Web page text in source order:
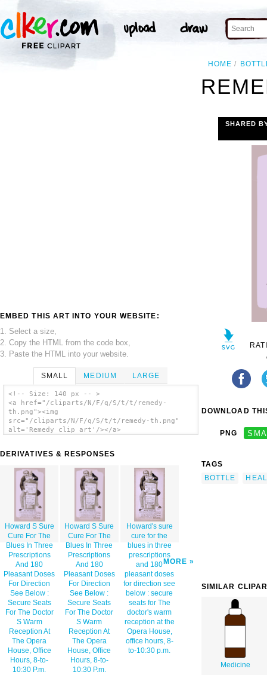
HOME
EMBED THIS ART INTO YOUR WEBSITE:
1. Select a size,
2. Copy the HTML from the code box,
3. Paste the HTML into your website.
SMALL MEDIUM LARGE
<!-- Size: 140 px -- >
<a href="/cliparts/N/F/q/S/t/t/remedy-
th.png"><img
src="/cliparts/N/F/q/S/t/t/remedy-th.png"
alt='Remedy clip art'/></a>
DERIVATIVES & RESPONSES
Howard S Sure
Cure For The
Blues In Three
Prescriptions
And 180
Pleasant Doses
For Direction
See Below :
Secure Seats
For The Doctor
S Warm
Reception At
The Opera
House, Office
Hours, 8-to-
10:30 P.m.
Howard S Sure
Cure For The
Blues In Three
Prescriptions
And 180
Pleasant Doses
For Direction
See Below :
Secure Seats
For The Doctor
S Warm
Reception At
The Opera
House, Office
Hours, 8-to-
10:30 P.m.
Howard's sure
cure for the
blues in three
prescriptions
and 180
pleasant doses
for direction see
below : secure
seats for The
doctor's warm
reception at the
Opera House,
office hours, 8-
to-10:30 p.m.
MORE
SHARED
DOWNLOAD
PNG
TAGS
BOTTLE
SIMILAR
Medicine